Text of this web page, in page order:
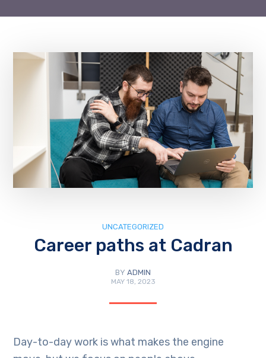
UNCATEGORIZED
Career paths at Cadran
BY ADMIN
MAY 18, 2023
Day-to-day work is what makes the engine